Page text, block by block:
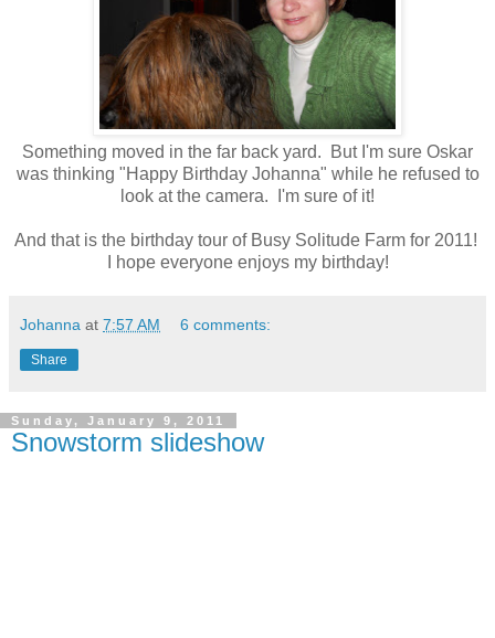
Something moved in the far back yard. But I'm sure Oskar
was thinking "Happy Birthday Johanna" while he refused to
look at the camera. I'm sure of it!
And that is the birthday tour of Busy Solitude Farm for 2011!
I hope everyone enjoys my birthday!
Johanna at 7:57 AM 6 comments:
Share
Sunday, January 9, 2011
Snowstorm slideshow